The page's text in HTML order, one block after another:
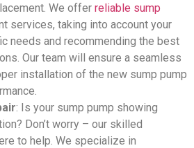
We offer reliable sump
services, taking into account your
needs and recommending the best
Our team will ensure a seamless
installation of the new sump pump
: Is your sump pump showing
Don’t worry – our skilled
to help. We specialize in